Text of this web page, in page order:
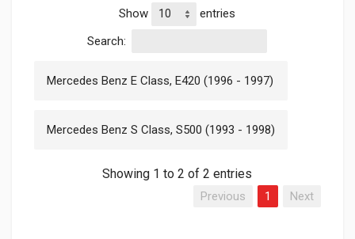
Show
entries
Search:
Mercedes Benz E Class, E420 (1996 - 1997)
Mercedes Benz S Class, S500 (1993 - 1998)
Showing 1 to 2 of 2 entries
Previous 1 Next